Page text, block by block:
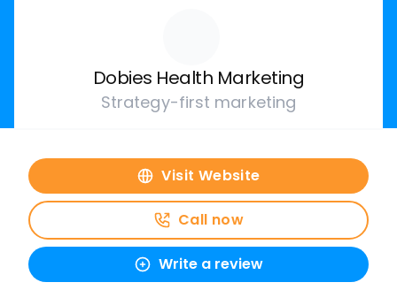
Dobies Health Marketing
Strategy-first marketing
Visit Website
Call now
Write a review